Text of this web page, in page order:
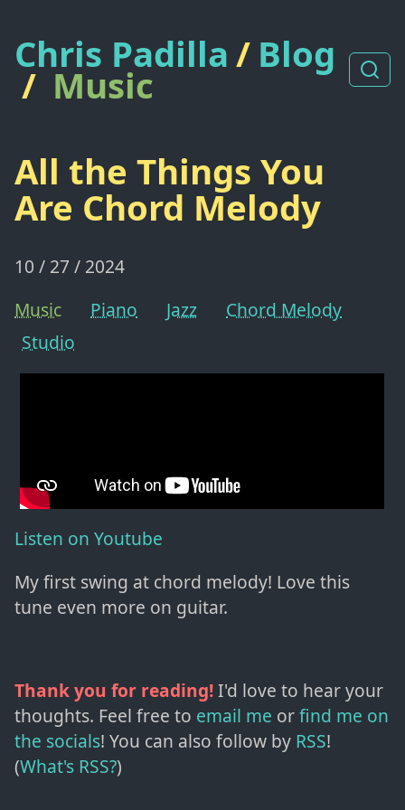
Chris Padilla/ Blog
/ Music
All the Things You
Are Chord Melody
10 / 27 / 2024
Music
Piano Jazz
Chord Melody
Studio
Listen on Youtube
My first swing at chord melody! Love this
tune even more on guitar.
Thank you for reading!I'd love to hear your
thoughts. Feel free to email me orfind me on
the socials! You can also follow by RSS!
(What's RSS?)